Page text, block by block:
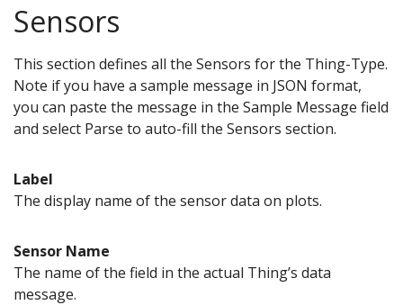
Sensors
This section defines all the Sensors for the Thing-Type.
Note if you have a sample message in JSON format,
you can paste the message in the Sample Message field
and select Parse to auto-fill the Sensors section.
Label
The display name of the sensor data on plots.
Sensor Name
The name of the field in the actual Thing’s data
message.